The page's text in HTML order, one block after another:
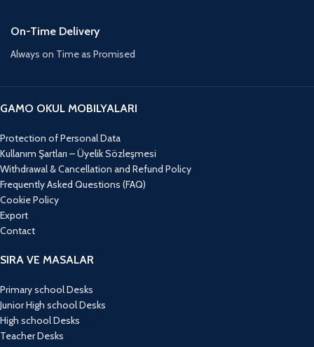
On-Time Delivery
Always on Time as Promised
GAMO OKUL MOBILYALARI
Protection of Personal Data
Kullanım Şartları – Üyelik Sözleşmesi
Withdrawal & Cancellation and Refund Policy
Frequently Asked Questions (FAQ)
Cookie Policy
Export
Contact
SIRA VE MASALAR
Primary school Desks
Junior High school Desks
High school Desks
Teacher Desks